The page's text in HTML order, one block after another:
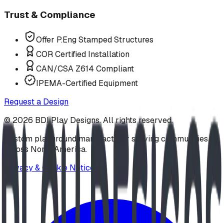
Trust & Compliance
Offer P.Eng Stamped Structures
COR Certified Installation
CAN/CSA Z614 Compliant
IPEMA-Certified Equipment
Request a Design
©2026 BDI Play Designs. All rights reserved.
Custom playground manufacturer serving communities
across North America.
Privacy & Cookie Notice